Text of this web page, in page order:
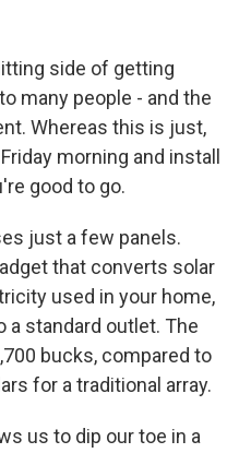
side of getting
many people - and the
Whereas this is just,
morning and install
good to go.
just a few panels.
that converts solar
used in your home,
a standard outlet. The
bucks, compared to
for a traditional array.
us to dip our toe in a